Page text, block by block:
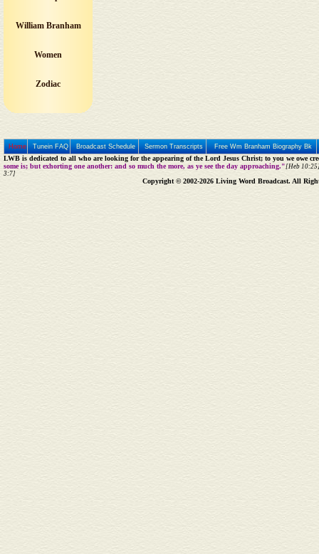
William Branham
Women
Zodiac
Home Tunein FAQ Broadcast Schedule Sermon Transcripts Free Wm Branham Biography Bk
LWB is dedicated to all who are looking for the appearing of the Lord Jesus Christ; to you we owe
some is; but exhorting one another: and so much the more, as ye see the day approaching."[Heb
3:7]
Copyright © 2002-2026 Living Word Broadcast. All